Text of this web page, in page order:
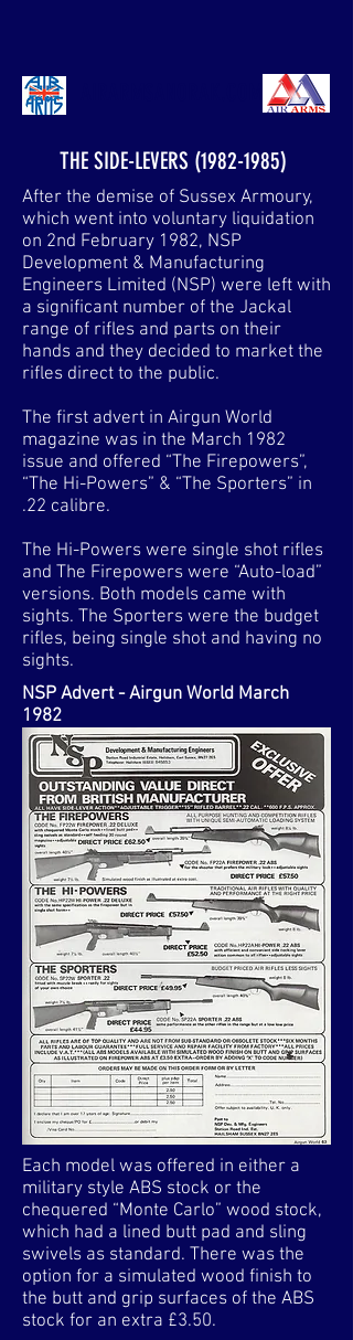
THE SIDE-LEVERS (1982-1985)
After the demise of Sussex Armoury,
which went into voluntary liquidation
on 2nd February 1982, NSP
Development & Manufacturing
Engineers Limited (NSP) were left with
a significant number of the Jackal
range of rifles and parts on their
hands and they decided to market the
rifles direct to the public.
The first advert in Airgun World
magazine was in the March 1982
issue and offered “The Firepowers”,
“The Hi-Powers” & “The Sporters” in
.22 calibre.
The Hi-Powers were single shot rifles
and The Firepowers were “Auto-load”
versions. Both models came with
sights. The Sporters were the budget
rifles, being single shot and having no
sights.​
NSP Advert - Airgun World March
1982
Each model was offered in either a
military style ABS stock or the
chequered “Monte Carlo” wood stock,
which had a lined butt pad and sling
swivels as standard. There was the
option for a simulated wood finish to
the butt and grip surfaces of the ABS
stock for an extra £3.50.